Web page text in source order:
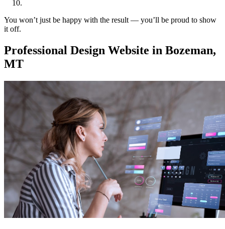
You won’t just be happy with the result — you’ll be proud to show
it off.
Professional Design Website in Bozeman,
MT